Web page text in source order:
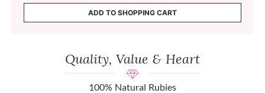
ADD TO SHOPPING CART
Quality, Value & Heart
100% Natural Rubies